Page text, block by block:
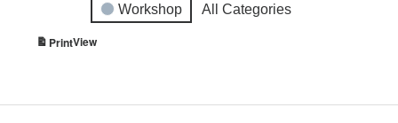
Workshop All Categories
PrintView